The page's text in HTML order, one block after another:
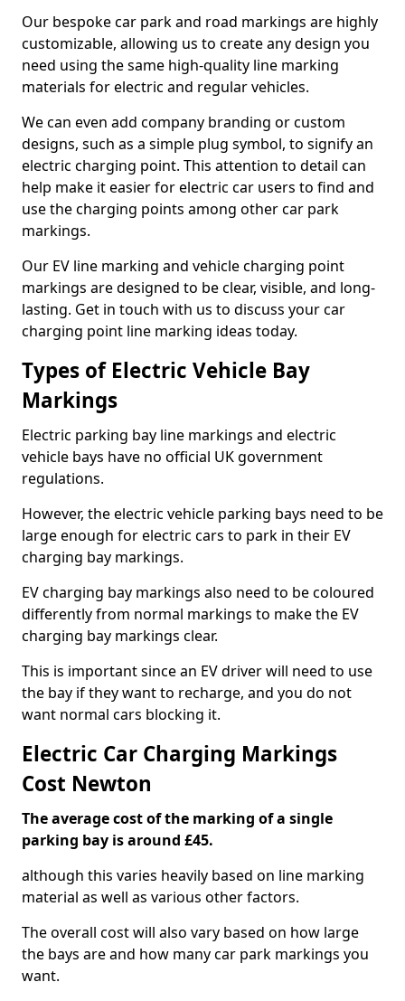
Our bespoke car park and road markings are highly
customizable, allowing us to create any design you
need using the same high-quality line marking
materials for electric and regular vehicles.
We can even add company branding or custom
designs, such as a simple plug symbol, to signify an
electric charging point. This attention to detail can
help make it easier for electric car users to find and
use the charging points among other car park
markings.
Our EV line marking and vehicle charging point
markings are designed to be clear, visible, and long-
lasting. Get in touch with us to discuss your car
charging point line marking ideas today.
Types of Electric Vehicle Bay
Markings
Electric parking bay line markings and electric
vehicle bays have no official UK government
regulations.
However, the electric vehicle parking bays need to be
large enough for electric cars to park in their EV
charging bay markings.
EV charging bay markings also need to be coloured
differently from normal markings to make the EV
charging bay markings clear.
This is important since an EV driver will need to use
the bay if they want to recharge, and you do not
want normal cars blocking it.
Electric Car Charging Markings
Cost Newton
The average cost of the marking of a single
parking bay is around £45.
although this varies heavily based on line marking
material as well as various other factors.
The overall cost will also vary based on how large
the bays are and how many car park markings you
want.